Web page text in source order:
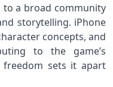
to a broad community
storytelling. iPhone
concepts, and
to the game’s
freedom sets it apart